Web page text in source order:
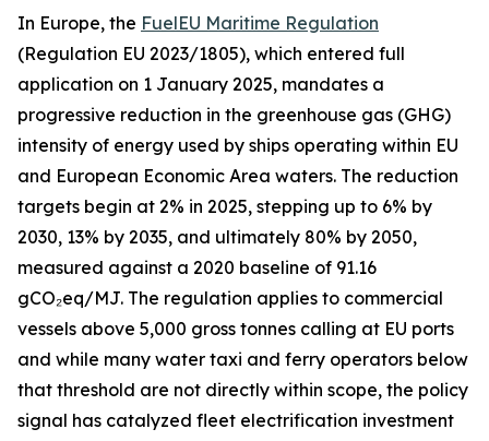
In Europe, the FuelEU Maritime Regulation
(Regulation EU 2023/1805), which entered full
application on 1 January 2025, mandates a
progressive reduction in the greenhouse gas (GHG)
intensity of energy used by ships operating within EU
and European Economic Area waters. The reduction
targets begin at 2% in 2025, stepping up to 6% by
2030, 13% by 2035, and ultimately 80% by 2050,
measured against a 2020 baseline of 91.16
gCO₂eq/MJ. The regulation applies to commercial
vessels above 5,000 gross tonnes calling at EU ports
and while many water taxi and ferry operators below
that threshold are not directly within scope, the policy
signal has catalyzed fleet electrification investment